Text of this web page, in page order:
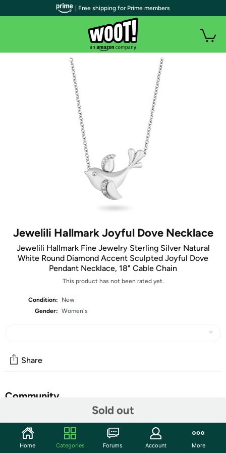
Jewelili Hallmark Joyful Dove Necklace
Jewelili Hallmark Fine Jewelry Sterling Silver Natural
White Round Diamond Accent Sculpted Joyful Dove
Pendant Necklace, 18" Cable Chain
This product has not been rated yet.
Condition:
New
Gender: Women's
Sold out
Share
Community
Features
| Free shipping for Prime members
Home Categories Forums Account More